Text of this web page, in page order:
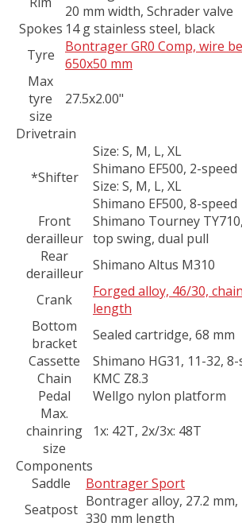
20 mm width, Schrader valve
Spokes 14 g stainless steel, black
Tyre
Bontrager GR0 Comp, wire
650x50 mm
Max
tyre
size
27.5x2.00"
Drivetrain
*Shifter
Size: S, M, L, XL
Shimano EF500, 2-speed
Size: S, M, L, XL
Shimano EF500, 8-speed
Front
derailleur
Shimano Tourney
top swing, dual pull
Rear
derailleur Shimano Altus M310
Crank
Forged alloy, 46/30,
length
Bottom
bracket
Sealed cartridge, 68 mm
Cassette
Shimano HG31, 11-32,
Chain
KMC Z8.3
Pedal
Wellgo nylon platform
Max.
chainring
size
1x: 42T, 2x/3x: 48T
Components
Saddle
Bontrager Sport
Seatpost Bontrager alloy, 27.2
330 mm length